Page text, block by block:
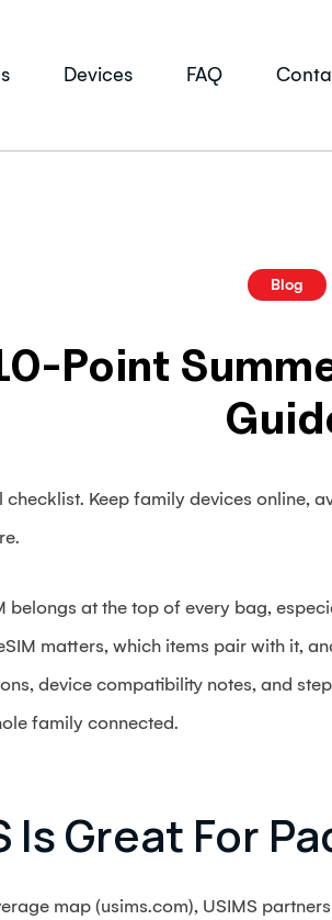
Devices FAQ
Blog
Point
Keep family devices online,
belongs at the top of every bag,
matters, which items pair with it,
device compatibility notes, and
family connected.
Is Great For
map (usims.com), USIMS